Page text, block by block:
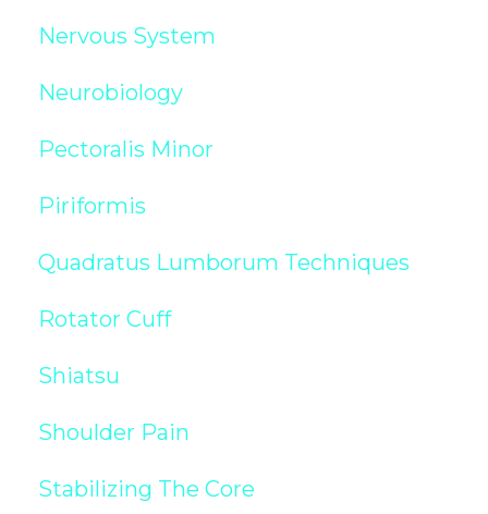
Nervous System
Neurobiology
Pectoralis Minor
Piriformis
Quadratus Lumborum Techniques
Rotator Cuff
Shiatsu
Shoulder Pain
Stabilizing The Core